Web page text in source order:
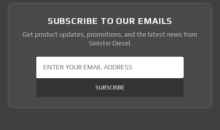
SUBSCRIBE TO OUR EMAILS
Get product updates, promotions, and the latest news from
Sinister Diesel.
SUBSCRIBE